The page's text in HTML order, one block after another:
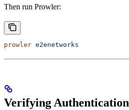
Then run Prowler:
prowler e2enetworks
Verifying Authentication